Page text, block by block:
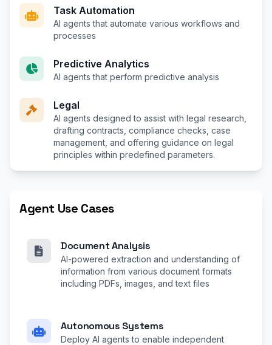
Task Automation
AI agents that automate various workflows and
processes
Predictive Analytics
AI agents that perform predictive analysis
Legal
AI agents designed to assist with legal research,
drafting contracts, compliance checks, case
management, and offering guidance on legal
principles within predefined parameters.
Agent Use Cases
Document Analysis
AI-powered extraction and understanding of
information from various document formats
including PDFs, images, and text files
Autonomous Systems
Deploy AI agents to enable independent